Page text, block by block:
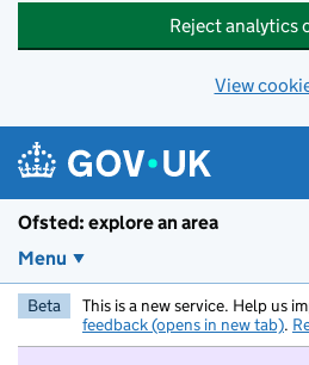
Reject analytics
View
Ofsted: explore an area
Menu
Beta This is a new service. Help us
feedback (opens in new tab).